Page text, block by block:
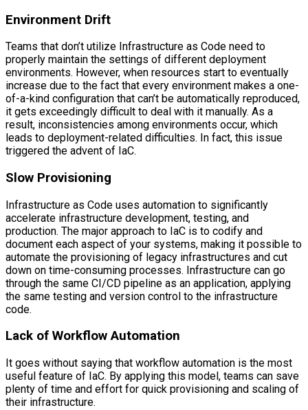
Environment Drift
Teams that don’t utilize Infrastructure as Code need to
properly maintain the settings of different deployment
environments. However, when resources start to eventually
increase due to the fact that every environment makes a one-
of-a-kind configuration that can’t be automatically reproduced,
it gets exceedingly difficult to deal with it manually. As a
result, inconsistencies among environments occur, which
leads to deployment-related difficulties. In fact, this issue
triggered the advent of IaC.
Slow Provisioning
Infrastructure as Code uses automation to significantly
accelerate infrastructure development, testing, and
production. The major approach to IaC is to codify and
document each aspect of your systems, making it possible to
automate the provisioning of legacy infrastructures and cut
down on time-consuming processes. Infrastructure can go
through the same CI/CD pipeline as an application, applying
the same testing and version control to the infrastructure
code.
Lack of Workflow Automation
It goes without saying that workflow automation is the most
useful feature of IaC. By applying this model, teams can save
plenty of time and effort for quick provisioning and scaling of
their infrastructure.